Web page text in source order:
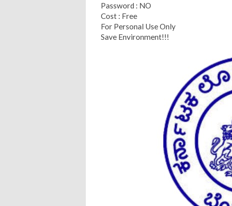
Password : NO
Cost : Free
For Personal Use Only
Save Environment!!!